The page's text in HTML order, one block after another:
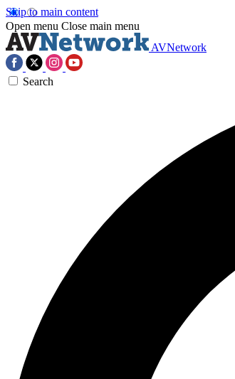
Skip to main content
Open menu Close main menu
AVNetwork
Search